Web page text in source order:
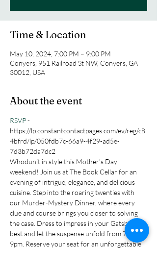
Time & Location
May 10, 2024, 7:00 PM – 9:00 PM
Conyers, 951 Railroad St NW, Conyers, GA
30012, USA
About the event
RSVP -
https://lp.constantcontactpages.com/ev/reg/c8
4bfrd/lp/050fdb7c-66a9-4f29-ad5e-
7d3b72da7dc2
Whodunit in style this Mother's Day
weekend! Join us at The Book Cellar for an
evening of intrigue, elegance, and delicious
cuisine. Step into the roaring twenties with
our Murder-Mystery Dinner, where every
clue and course brings you closer to solving
the case. Dress to impress in your Gatsby-
best and let the suspense unfold from 7pm-
9pm. Reserve your seat for an unforgettable